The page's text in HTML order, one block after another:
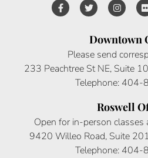
Downtown
Please send
233 Peachtree St NE, Suite
Telephone:
Roswell
Open for in-person classes
9420 Willeo Road, Suite
Telephone: